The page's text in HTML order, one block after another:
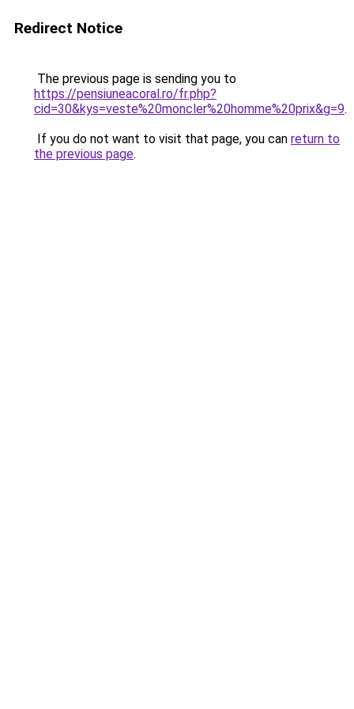
Redirect Notice
The previous page is sending you to
https://pensiuneacoral.ro/fr.php?
cid=30&kys=veste%20moncler%20homme%20prix&g=9.
If you do not want to visit that page, you can return to
the previous page.